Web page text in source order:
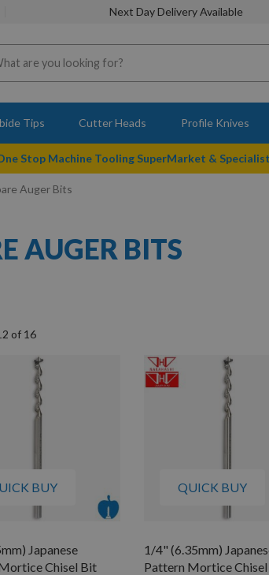
Next Day Delivery Available
Tips Cutter Heads Profile Knives
Stop Machine Tooling SuperMarket &
Auger Bits
AUGER BITS
of 16
BUY
Japanese
Chisel Bit
QUICK BUY
1/4" (6.35mm)
Pattern Mortice